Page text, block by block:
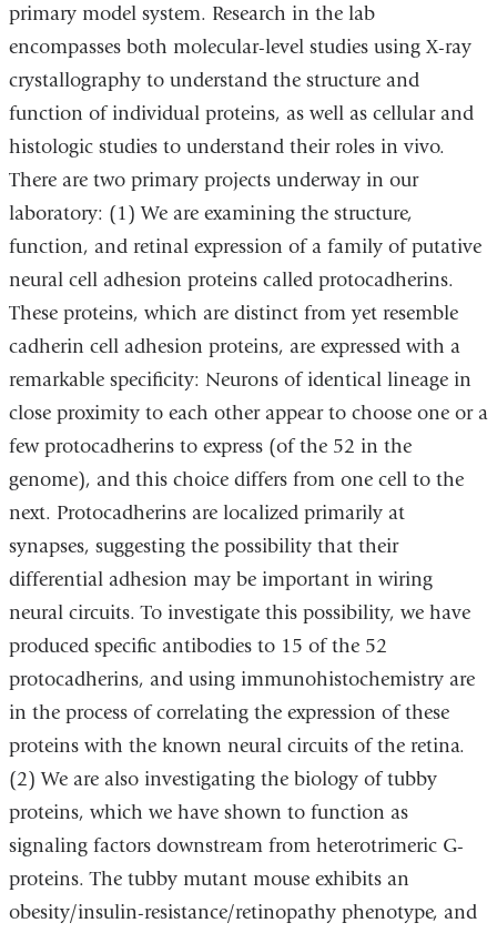
primary model system. Research in the lab
encompasses both molecular-level studies using X-ray
crystallography to understand the structure and
function of individual proteins, as well as cellular and
histologic studies to understand their roles in vivo.
There are two primary projects underway in our
laboratory: (1) We are examining the structure,
function, and retinal expression of a family of putative
neural cell adhesion proteins called protocadherins.
These proteins, which are distinct from yet resemble
cadherin cell adhesion proteins, are expressed with a
remarkable specificity: Neurons of identical lineage in
close proximity to each other appear to choose one or a
few protocadherins to express (of the 52 in the
genome), and this choice differs from one cell to the
next. Protocadherins are localized primarily at
synapses, suggesting the possibility that their
differential adhesion may be important in wiring
neural circuits. To investigate this possibility, we have
produced specific antibodies to 15 of the 52
protocadherins, and using immunohistochemistry are
in the process of correlating the expression of these
proteins with the known neural circuits of the retina.
(2) We are also investigating the biology of tubby
proteins, which we have shown to function as
signaling factors downstream from heterotrimeric G-
proteins. The tubby mutant mouse exhibits an
obesity/insulin-resistance/retinopathy phenotype, and